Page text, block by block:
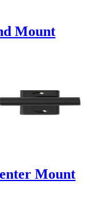
Mount
Mount